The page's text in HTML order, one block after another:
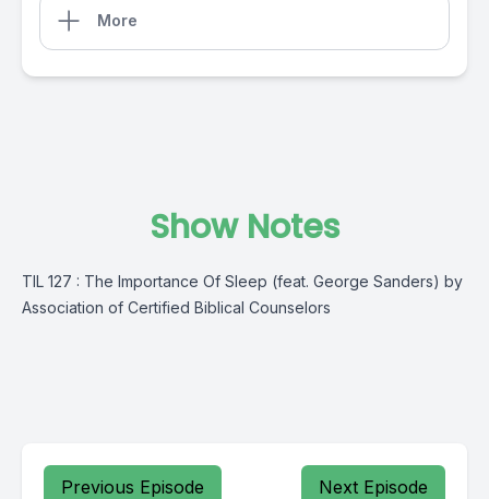
More
Show Notes
TIL 127 : The Importance Of Sleep (feat. George Sanders) by
Association of Certified Biblical Counselors
Previous Episode Next Episode